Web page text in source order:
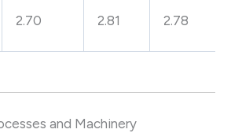
2.70 2.81 2.78
and Machinery